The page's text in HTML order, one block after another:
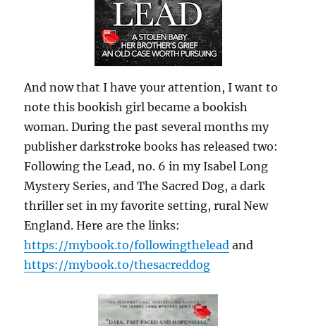
And now that I have your attention, I want to
note this bookish girl became a bookish
woman. During the past several months my
publisher darkstroke books has released two:
Following the Lead, no. 6 in my Isabel Long
Mystery Series, and The Sacred Dog, a dark
thriller set in my favorite setting, rural New
England. Here are the links:
https://mybook.to/followingthelead and
https://mybook.to/thesacreddog